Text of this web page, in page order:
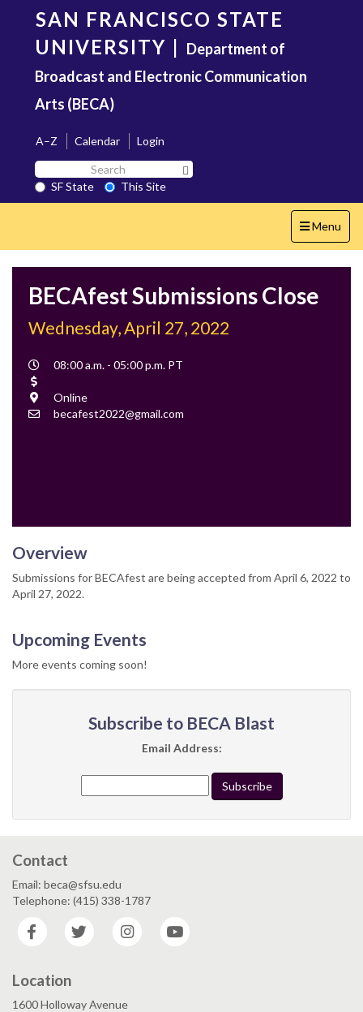
content
SAN FRANCISCO STATE
UNIVERSITY | Department of
Broadcast and Electronic Communication
Arts (BECA)
A–Z Calendar
Login
Search
SF
State
SF State
This Site
Toggle
navigation
Menu
BECAfest Submissions Close
Wednesday, April 27, 2022
Event
08:00 a.m. - 05:00 p.m. PT
Location
Online
Contact
becafest2022@gmail.com
Overview
Submissions for BECAfest are being accepted from April 6, 2022 to
April 27, 2022.
Upcoming Events
More events coming soon!
Subscribe to BECA Blast
Email Address:
Contact
Email: beca@sfsu.edu
Telephone: (415) 338-1787
Facebook
Twitter Instagram
Location
1600 Holloway Avenue